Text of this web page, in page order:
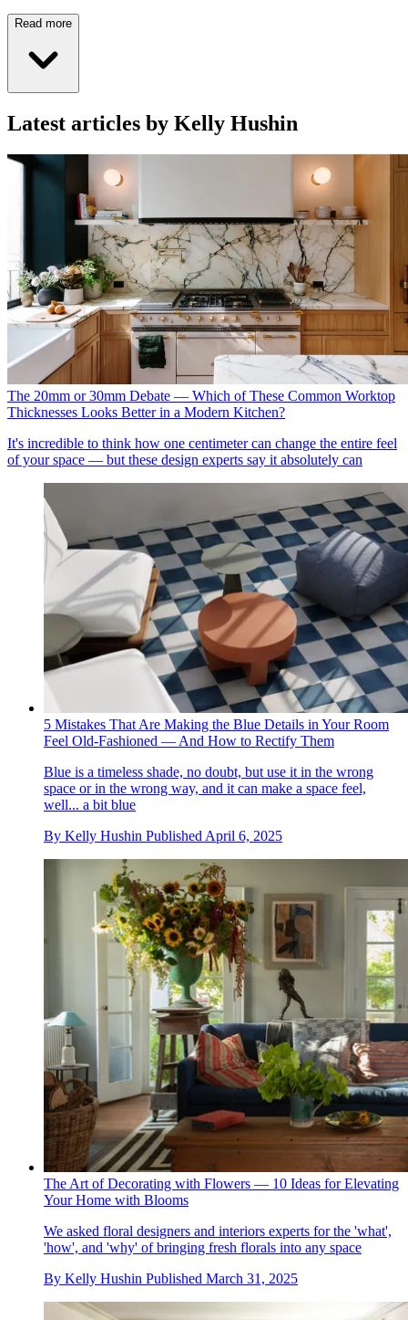
Read more
Latest articles by Kelly Hushin
The 20mm or 30mm Debate — Which of These Common Worktop
Thicknesses Looks Better in a Modern Kitchen?
It's incredible to think how one centimeter can change the entire feel
of your space — but these design experts say it absolutely can
5 Mistakes That Are Making the Blue Details in Your Room
Feel Old-Fashioned — And How to Rectify Them
Blue is a timeless shade, no doubt, but use it in the wrong
space or in the wrong way, and it can make a space feel,
well... a bit blue
By Kelly Hushin Published April 6, 2025
The Art of Decorating with Flowers — 10 Ideas for Elevating
Your Home with Blooms
We asked floral designers and interiors experts for the 'what',
'how', and 'why' of bringing fresh florals into any space
By Kelly Hushin Published March 31, 2025